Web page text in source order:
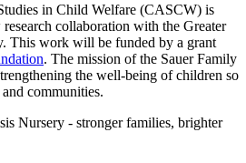
in Child Welfare (CASCW) is
research collaboration with the Greater
This work will be funded by a grant
. The mission of the Sauer Family
the well-being of children so
communities.